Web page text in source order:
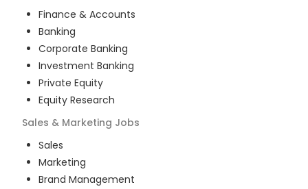
Finance & Accounts
Banking
Corporate Banking
Investment Banking
Private Equity
Equity Research
Sales & Marketing Jobs
Sales
Marketing
Brand Management